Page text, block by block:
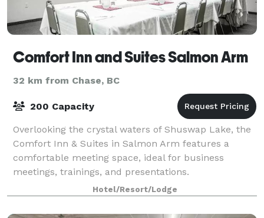
Comfort Inn and Suites Salmon Arm
32 km from Chase, BC
200 Capacity
Overlooking the crystal waters of Shuswap Lake, the
Comfort Inn & Suites in Salmon Arm features a
comfortable meeting space, ideal for business
meetings, trainings, and presentations.
Hotel/Resort/Lodge